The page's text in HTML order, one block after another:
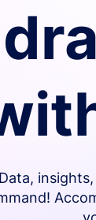
Data,